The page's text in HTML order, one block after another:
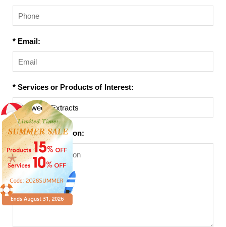
* Email:
* Services or Products of Interest:
Project Description: